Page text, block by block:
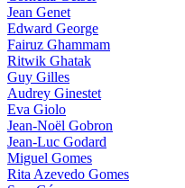
Jean Genet
Edward George
Fairuz Ghammam
Ritwik Ghatak
Guy Gilles
Audrey Ginestet
Eva Giolo
Jean-Noël Gobron
Jean-Luc Godard
Miguel Gomes
Rita Azevedo Gomes